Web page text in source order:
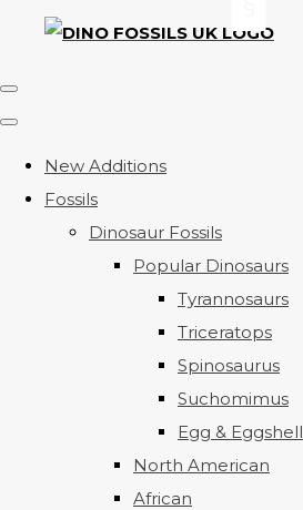
New Additions
Fossils
Dinosaur Fossils
Popular Dinosaurs
Tyrannosaurs
Triceratops
Spinosaurus
Suchomimus
Egg & Eggshell
North American
African